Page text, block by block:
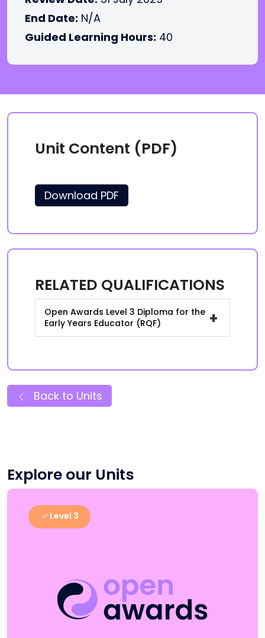
End Date: N/A
Guided Learning Hours: 40
Unit Content (PDF)
Download PDF
RELATED QUALIFICATIONS
Open Awards Level 3 Diploma for the
Early Years Educator (RQF)
+
Back to Units
Explore our Units
Level 3